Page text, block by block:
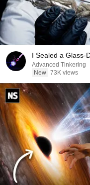
I Sealed a Glass-
Advanced Tinkering
New 73K views